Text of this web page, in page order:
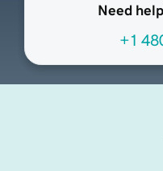
Need
+1